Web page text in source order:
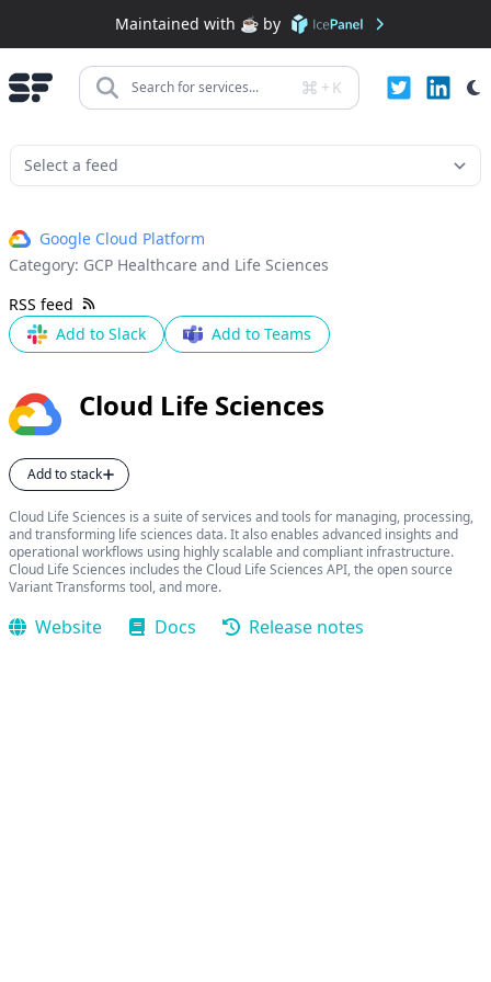
Maintained with ☕️ by
Search for services... + K
Google Cloud Platform
Category: GCP Healthcare and Life Sciences
RSS feed
Add to Slack
Add to Teams
Cloud Life Sciences
Add to stack
Cloud Life Sciences is a suite of services and tools for managing, processing,
and transforming life sciences data. It also enables advanced insights and
operational workflows using highly scalable and compliant infrastructure.
Cloud Life Sciences includes the Cloud Life Sciences API, the open source
Variant Transforms tool, and more.
Website Docs Release notes